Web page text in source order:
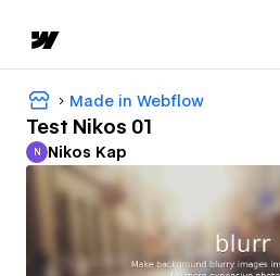
Made in Webflow
Test Nikos 01
Nikos Kap
N Nikos Kap